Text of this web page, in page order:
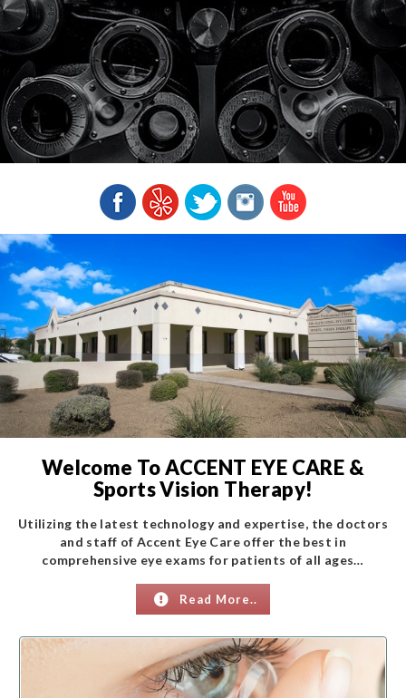
Welcome To ACCENT EYE CARE &
Sports Vision Therapy!
Utilizing the latest technology and expertise, the doctors
and staff of Accent Eye Care offer the best in
comprehensive eye exams for patients of all ages…
Read More..